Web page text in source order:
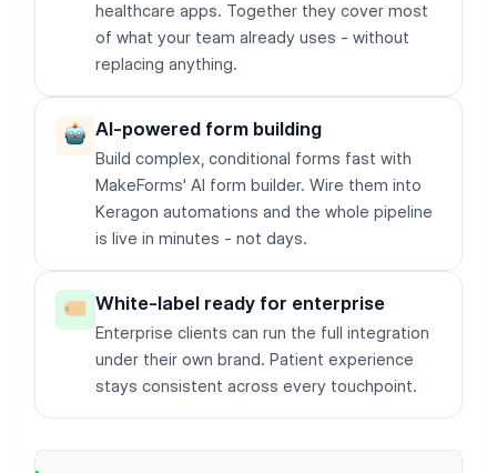
healthcare apps. Together they cover most
of what your team already uses - without
replacing anything.
AI-powered form building
Build complex, conditional forms fast with
MakeForms' AI form builder. Wire them into
Keragon automations and the whole pipeline
is live in minutes - not days.
White-label ready for enterprise
Enterprise clients can run the full integration
under their own brand. Patient experience
stays consistent across every touchpoint.